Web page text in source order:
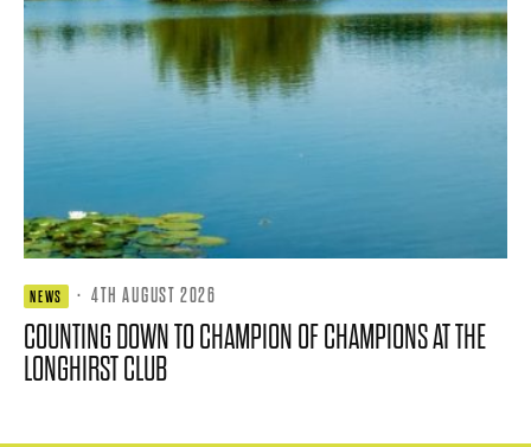
NEWS · 4TH AUGUST 2026
COUNTING DOWN TO CHAMPION OF CHAMPIONS AT THE
LONGHIRST CLUB